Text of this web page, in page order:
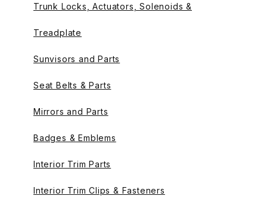
Trunk Locks, Actuators, Solenoids &
Treadplate
Sunvisors and Parts
Seat Belts & Parts
Mirrors and Parts
Badges & Emblems
Interior Trim Parts
Interior Trim Clips & Fasteners